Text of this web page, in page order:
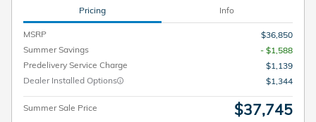
Pricing Info
MSRP
$36,850
Summer Savings
- $1,588
Predelivery Service Charge
$1,139
Dealer Installed Options
$1,344
Summer Sale Price $37,745